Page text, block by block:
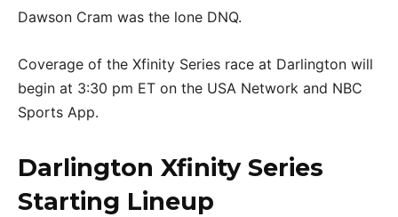
Dawson Cram was the lone DNQ.
Coverage of the Xfinity Series race at Darlington will
begin at 3:30 pm ET on the USA Network and NBC
Sports App.
Darlington Xfinity Series
Starting Lineup